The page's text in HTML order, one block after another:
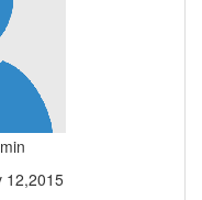
12,2015